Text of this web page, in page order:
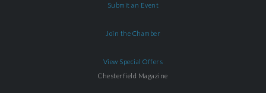
Submit an Event
Join the Chamber
View Special Offers
Chesterfield Magazine